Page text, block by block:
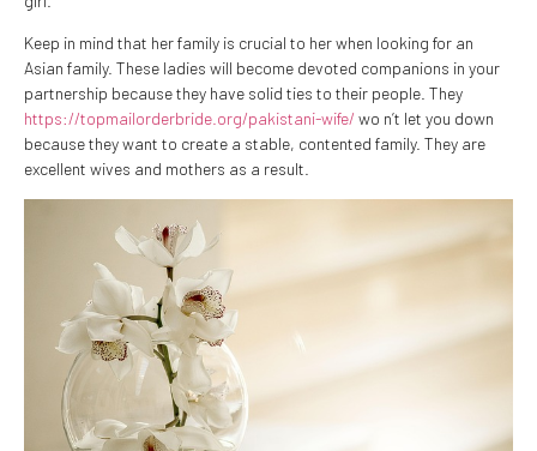
Keep in mind that her family is crucial to her when looking for an
Asian family. These ladies will become devoted companions in your
partnership because they have solid ties to their people. They
https://topmailorderbride.org/pakistani-wife/ wo n’t let you down
because they want to create a stable, contented family. They are
excellent wives and mothers as a result.